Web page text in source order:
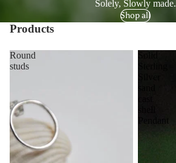
Solely, Slowly made.
Shop all
Products
Round
studs